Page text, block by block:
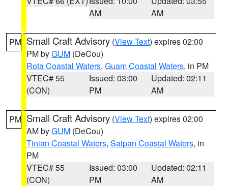
AM
AM
PM Small Craft Advisory (View Text) expires 02:00
PM byGUM (DeCou)
Rota Coastal Waters, Guam Coastal Waters, in PM
VTEC# 55
(CON)
Issued: 03:00
PM
Updated: 02:11
AM
PM Small Craft Advisory (View Text) expires 02:00
AM byGUM (DeCou)
Tinian Coastal Waters, Saipan Coastal Waters, in
PM
VTEC# 55
(CON)
Issued: 03:00
PM
Updated: 02:11
AM